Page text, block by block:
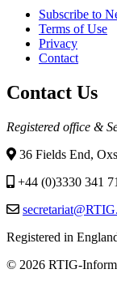
Subscribe to
Terms of Use
Privacy
Contact
Contact Us
Registered office &
36 Fields End,
+44 (0)3330 341
Registered in
© 2026 RTIG-